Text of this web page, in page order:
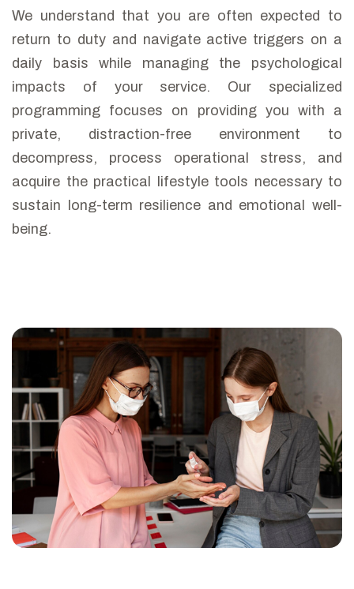
We understand that you are often expected to
return to duty and navigate active triggers on a
daily basis while managing the psychological
impacts of your service. Our specialized
programming focuses on providing you with a
private, distraction-free environment to
decompress, process operational stress, and
acquire the practical lifestyle tools necessary to
sustain long-term resilience and emotional well-
being.